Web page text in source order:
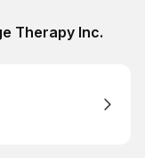
Therapy Inc.